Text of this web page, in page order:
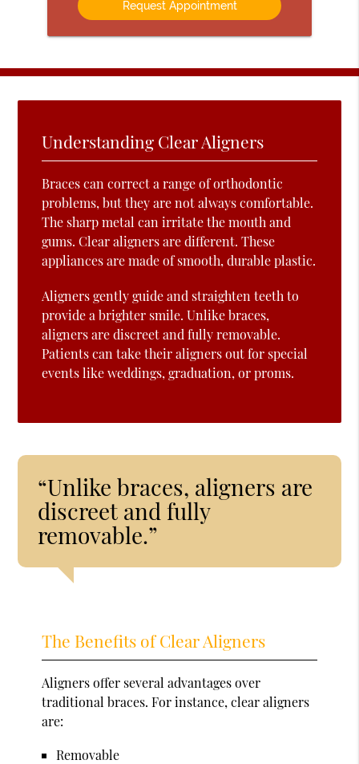
Understanding Clear Aligners
Braces can correct a range of orthodontic
problems, but they are not always comfortable.
The sharp metal can irritate the mouth and
gums. Clear aligners are different. These
appliances are made of smooth, durable plastic.
Aligners gently guide and straighten teeth to
provide a brighter smile. Unlike braces,
aligners are discreet and fully removable.
Patients can take their aligners out for special
events like weddings, graduation, or proms.
“Unlike braces, aligners are
discreet and fully
removable.”
The Benefits of Clear Aligners
Aligners offer several advantages over
traditional braces. For instance, clear aligners
are:
Removable